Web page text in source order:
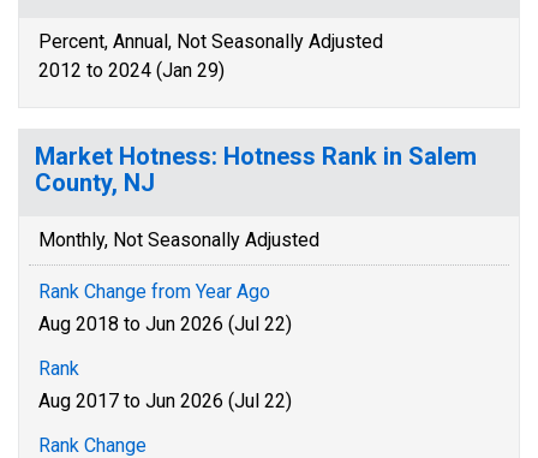
Percent, Annual, Not Seasonally Adjusted
2012 to 2024 (Jan 29)
Market Hotness: Hotness Rank in Salem
County, NJ
Monthly, Not Seasonally Adjusted
Rank Change from Year Ago
Aug 2018 to Jun 2026 (Jul 22)
Rank
Aug 2017 to Jun 2026 (Jul 22)
Rank Change